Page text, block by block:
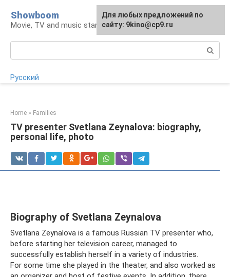
content
Showboom
Movie, TV and music stars
Русский
Home » Families
TV presenter Svetlana Zeynalova: biography,
personal life, photo
Biography of Svetlana Zeynalova
Svetlana Zeynalova is a famous Russian TV presenter who,
before starting her television career, managed to
successfully establish herself in a variety of industries.
For some time she played in the theater, and also worked as
For any suggestions regarding
the site:[email protected]
Для любых предложений по
сайту: 9kino@cp9.ru